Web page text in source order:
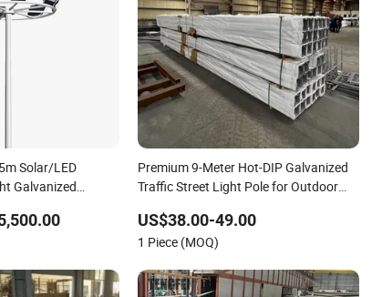
Solar/LED
Galvanized
Street
Pole
Premium 9-Meter Hot-DIP Galvanized
Traffic Street Light Pole for Outdoor
US$38.00-49.00
1 Piece (MOQ)